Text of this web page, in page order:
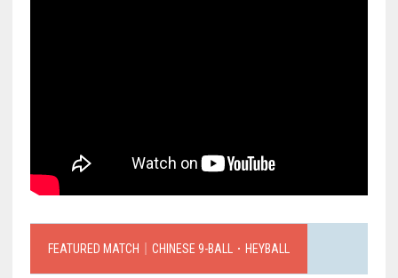
FEATURED MATCH｜CHINESE 9-BALL．HEYBALL